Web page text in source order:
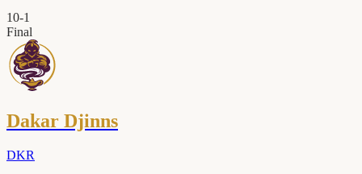
10-1
Final
Dakar Djinns
DKR